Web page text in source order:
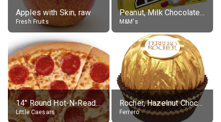
Apples with Skin, raw
Fresh Fruits
Peanut, Milk Chocolate Candies
M&M's
14" Round Hot-N-Ready Pepperoni Pizza
Little Caesars
Rocher, Hazelnut Chocolate Ball
Ferrero